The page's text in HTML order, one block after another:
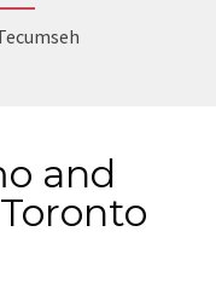
and